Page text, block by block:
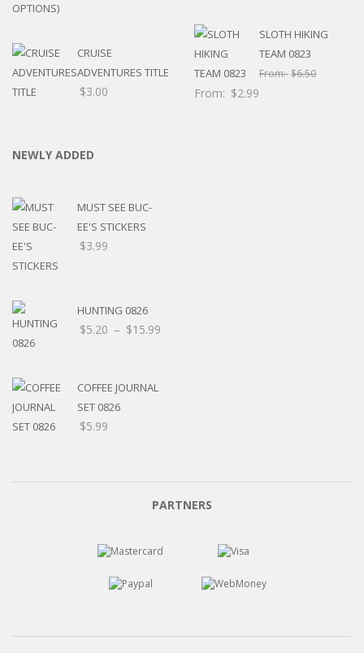
CRUISE
ADVENTURES TITLE
$3.00
SLOTH HIKING
TEAM 0823
From:$6.50
From: $2.99
NEWLY ADDED
MUST SEE BUC-
EE'S STICKERS
$3.99
HUNTING 0826
$5.20 – $15.99
COFFEE JOURNAL
SET 0826
$5.99
PARTNERS